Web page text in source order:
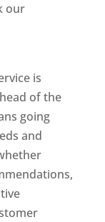
our
is
of the
going
and